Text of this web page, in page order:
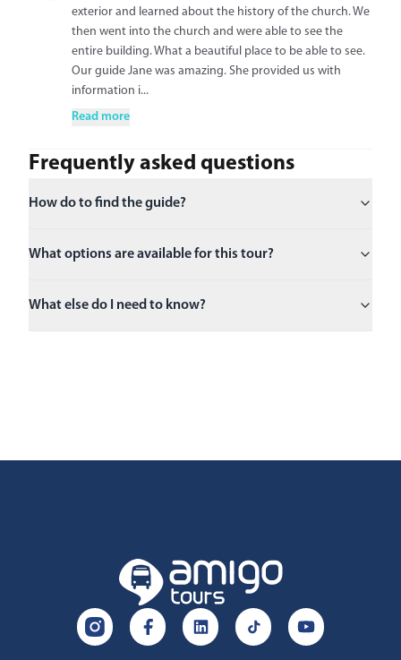
exterior and learned about the history of the church. We
then went into the church and were able to see the
entire building. What a beautiful place to be able to see.
Our guide Jane was amazing. She provided us with
information i...
Read more
Frequently asked questions
How do to find the guide?
What options are available for this tour?
What else do I need to know?